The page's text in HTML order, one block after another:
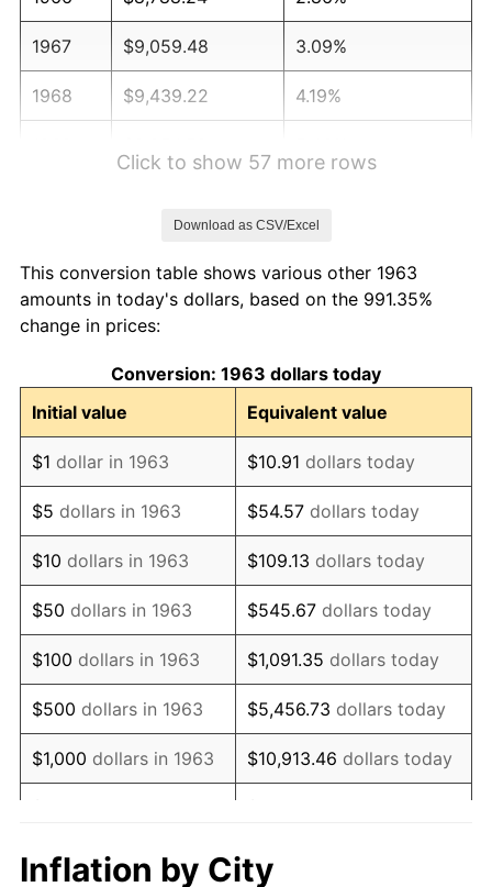
1967 $9,059.48 3.09%
1968 $9,439.22 4.19%
1972 $11,337.91 3.21%
1973
1974 $13,372.22 11.04%
1975 $14,592.81 9.13%
1976 $15,433.66 5.76%
1977 $16,437.25 6.50%
1978 $17,684.97 7.59%
1979 $19,692.16 11.35%
1980 $22,350.33 13.50%
1981 $24,655.88 10.32%
1982 $26,174.84 6.16%
Click to show 57 more rows
Download as CSV/Excel
This conversion table shows various other 1963
amounts in today's dollars, based on the 991.35%
change in prices:
Conversion: 1963 dollars today
Initial value
Equivalent value
$1 dollar in 1963 $10.91 dollars today
$5 dollars in 1963 $54.57 dollars today
$10 dollars in 1963 $109.13 dollars today
$50 dollars in 1963 $545.67 dollars today
$100 dollars in 1963 $1,091.35 dollars today
$500 dollars in 1963 $5,456.73 dollars today
$1,000 dollars in 1963 $10,913.46 dollars today
$10,000 dollars in
$109,134.64
Inflation by City